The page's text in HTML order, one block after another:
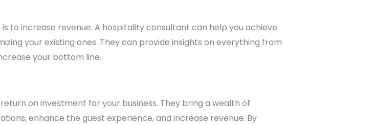
to increase revenue. A hospitality consultant can help you achieve
your existing ones. They can provide insights on everything from
your bottom line.
on investment for your business. They bring a wealth of
enhance the guest experience, and increase revenue. By